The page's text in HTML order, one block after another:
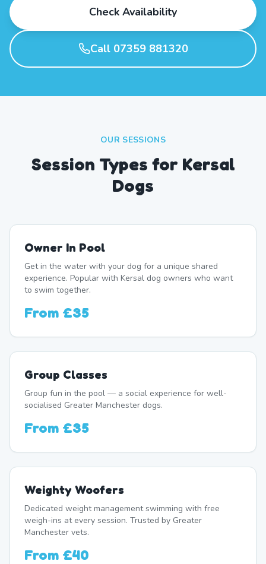
Check Availability
Call 07359 881320
OUR SESSIONS
Session Types for Kersal
Dogs
Owner In Pool
Get in the water with your dog for a unique shared
experience. Popular with Kersal dog owners who want
to swim together.
From £35
Group Classes
Group fun in the pool — a social experience for well-
socialised Greater Manchester dogs.
From £35
Weighty Woofers
Dedicated weight management swimming with free
weigh-ins at every session. Trusted by Greater
Manchester vets.
From £40